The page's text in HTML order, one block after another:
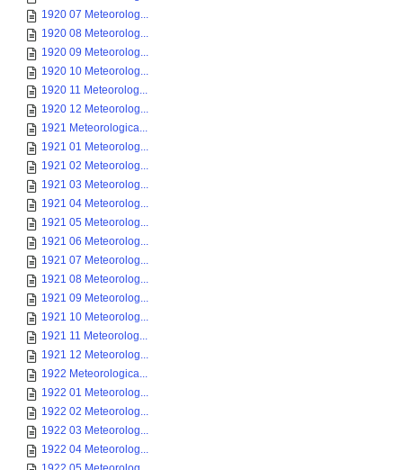
1920 07 Meteorolog...
1920 08 Meteorolog...
1920 09 Meteorolog...
1920 10 Meteorolog...
1920 11 Meteorolog...
1920 12 Meteorolog...
1921 Meteorologica...
1921 01 Meteorolog...
1921 02 Meteorolog...
1921 03 Meteorolog...
1921 04 Meteorolog...
1921 05 Meteorolog...
1921 06 Meteorolog...
1921 07 Meteorolog...
1921 08 Meteorolog...
1921 09 Meteorolog...
1921 10 Meteorolog...
1921 11 Meteorolog...
1921 12 Meteorolog...
1922 Meteorologica...
1922 01 Meteorolog...
1922 02 Meteorolog...
1922 03 Meteorolog...
1922 04 Meteorolog...